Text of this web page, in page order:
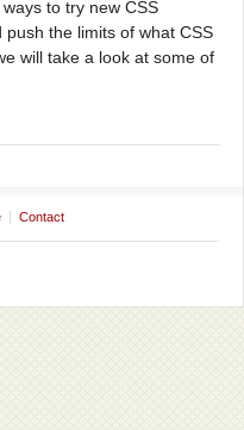
to try new CSS
push the limits of what CSS
will take a look at some of
Contact